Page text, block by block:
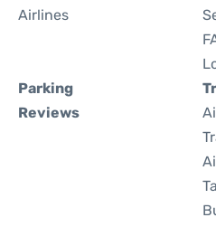
Airlines
Parking
Reviews